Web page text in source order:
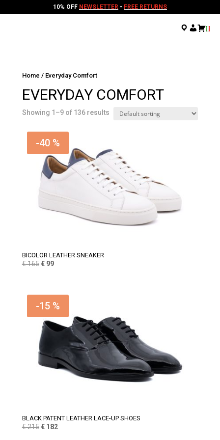
10% OFF NEWSLETTER - FREE RETURNS
. . .
Home / Everyday Comfort
EVERYDAY COMFORT
Showing 1–9 of 136 results
-40 %
BICOLOR LEATHER SNEAKER
€165 Original
€ 165.
€99Current
€ 99.
-15 %
BLACK PATENT LEATHER LACE-UP SHOES
€215 Original
€182Current